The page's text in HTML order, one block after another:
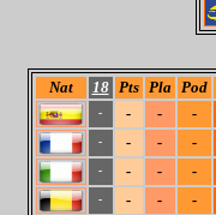
Nat 18 Pts Pla Pod
- - - -
- - - -
- - - -
- - - -